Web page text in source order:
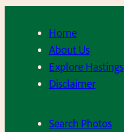
Home
About Us
Explore Hastings
Disclaimer
Search Photos